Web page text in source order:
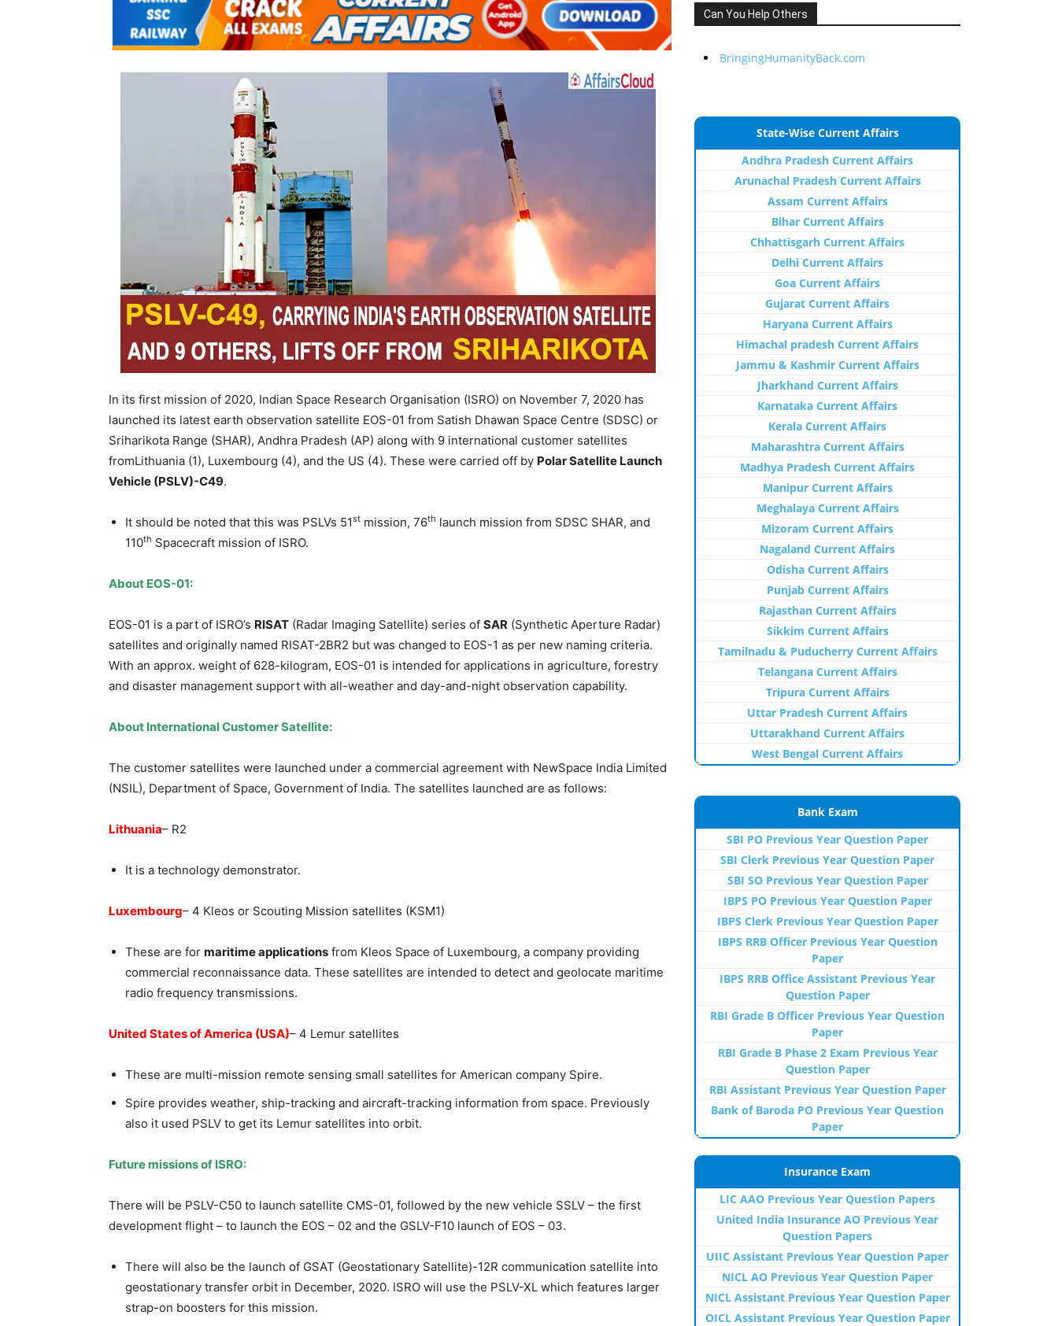
In its first mission of 2020, Indian Space Research Organisation (ISRO) on November 7, 2020 has
launched its latest earth observation satellite EOS-01 from Satish Dhawan Space Centre (SDSC) or
Sriharikota Range (SHAR), Andhra Pradesh (AP) along with 9 international customer satellites
fromLithuania (1), Luxembourg (4), and the US (4). These were carried off by Polar Satellite Launch
Vehicle (PSLV)-C49.
It should be noted that this was PSLVs 51st mission, 76th launch mission from SDSC SHAR, and
110th Spacecraft mission of ISRO.
About EOS-01:
EOS-01 is a part of ISRO’s RISAT (Radar Imaging Satellite) series of SAR (Synthetic Aperture Radar)
satellites and originally named RISAT-2BR2 but was changed to EOS-1 as per new naming criteria.
With an approx. weight of 628-kilogram, EOS-01 is intended for applications in agriculture, forestry
and disaster management support with all-weather and day-and-night observation capability.
About International Customer Satellite:
The customer satellites were launched under a commercial agreement with NewSpace India Limited
(NSIL), Department of Space, Government of India. The satellites launched are as follows:
Lithuania– R2
It is a technology demonstrator.
Luxembourg– 4 Kleos or Scouting Mission satellites (KSM1)
These are for maritime applications from Kleos Space of Luxembourg, a company providing
commercial reconnaissance data. These satellites are intended to detect and geolocate maritime
radio frequency transmissions.
United States of America (USA)– 4 Lemur satellites
These are multi-mission remote sensing small satellites for American company Spire.
Spire provides weather, ship-tracking and aircraft-tracking information from space. Previously
also it used PSLV to get its Lemur satellites into orbit.
Future missions of ISRO:
There will be PSLV-C50 to launch satellite CMS-01, followed by the new vehicle SSLV – the first
development flight – to launch the EOS – 02 and the GSLV-F10 launch of EOS – 03.
There will also be the launch of GSAT (Geostationary Satellite)-12R communication satellite into
geostationary transfer orbit in December, 2020. ISRO will use the PSLV-XL which features larger
strap-on boosters for this mission.
Can You Help Others
BringingHumanityBack.com
State-Wise Current Affairs
Andhra Pradesh Current Affairs
Arunachal Pradesh Current Affairs
Assam Current Affairs
Bihar Current Affairs
Chhattisgarh Current Affairs
Delhi Current Affairs
Goa Current Affairs
Gujarat Current Affairs
Haryana Current Affairs
Himachal pradesh Current Affairs
Jammu & Kashmir Current Affairs
Jharkhand Current Affairs
Karnataka Current Affairs
Kerala Current Affairs
Maharashtra Current Affairs
Madhya Pradesh Current Affairs
Manipur Current Affairs
Meghalaya Current Affairs
Mizoram Current Affairs
Nagaland Current Affairs
Odisha Current Affairs
Punjab Current Affairs
Rajasthan Current Affairs
Sikkim Current Affairs
Tamilnadu & Puducherry Current Affairs
Telangana Current Affairs
Tripura Current Affairs
Uttar Pradesh Current Affairs
Uttarakhand Current Affairs
West Bengal Current Affairs
Bank Exam
SBI PO Previous Year Question Paper
SBI Clerk Previous Year Question Paper
SBI SO Previous Year Question Paper
IBPS PO Previous Year Question Paper
IBPS Clerk Previous Year Question Paper
IBPS RRB Officer Previous Year Question
Paper
IBPS RRB Office Assistant Previous Year
Question Paper
RBI Grade B Officer Previous Year Question
Paper
RBI Grade B Phase 2 Exam Previous Year
Question Paper
RBI Assistant Previous Year Question Paper
Bank of Baroda PO Previous Year Question
Paper
Insurance Exam
LIC AAO Previous Year Question Papers
United India Insurance AO Previous Year
Question Papers
UIIC Assistant Previous Year Question Paper
NICL AO Previous Year Question Paper
NICL Assistant Previous Year Question Paper
OICL Assistant Previous Year Question Paper